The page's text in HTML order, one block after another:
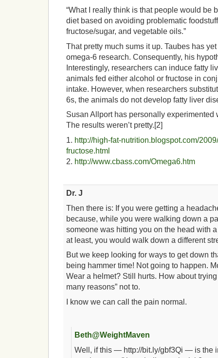
“What I really think is that people would be
diet based on avoiding problematic
fructose/sugar, and vegetable oils.”
That pretty much sums it up. Taubes has
omega-6 research. Consequently, his
Interestingly, researchers can induce fatty
animals fed either alcohol or fructose in
intake. However, when researchers
6s, the animals do not develop fatty liver
Susan Allport has personally experimented
The results weren’t pretty.[2]
1. http://high-fat-nutrition.blogspot.com/
fructose.html
2. http://www.cbass.com/Omega6.htm
Dr. J
Then there is: If you were getting a
because, while you were walking down a
someone was hitting you on the head with
at least, you would walk down a different
But we keep looking for ways to get down
being hammer time! Not going to happen.
Wear a helmet? Still hurts. How about
many reasons” not to.
I know we can call the pain normal.
Beth@WeightMaven
Well, if this — http://bit.ly/gbf3Qi — is the